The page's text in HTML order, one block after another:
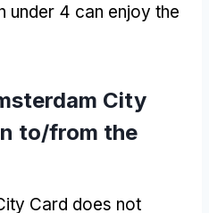
under 4 can enjoy the
City
to/from the
Card does not